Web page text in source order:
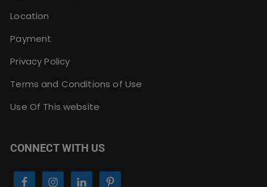
Location
Payment
Privacy Policy
Terms and Conditions of Use
Use Of This website
CONNECT WITH US